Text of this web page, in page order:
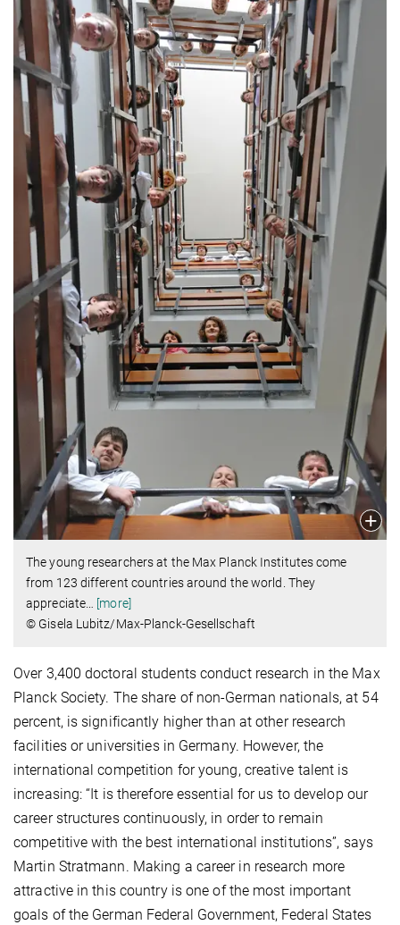
The young researchers at the Max Planck Institutes come
from 123 different countries around the world. They
appreciate
[more]
© Gisela Lubitz/Max-Planck-Gesellschaft
Over 3,400 doctoral students conduct research in the Max
Planck Society. The share of non-German nationals, at 54
percent, is significantly higher than at other research
facilities or universities in Germany. However, the
international competition for young, creative talent is
increasing: “It is therefore essential for us to develop our
career structures continuously, in order to remain
competitive with the best international institutions”, says
Martin Stratmann. Making a career in research more
attractive in this country is one of the most important
goals of the German Federal Government, Federal States